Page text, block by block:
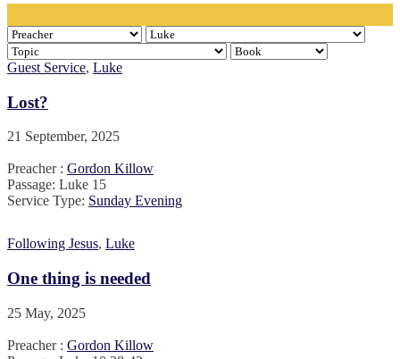
Guest Service, Luke
Lost?
21 September, 2025
Preacher : Gordon Killow
Passage: Luke 15
Service Type: Sunday Evening
Following Jesus, Luke
One thing is needed
25 May, 2025
Preacher : Gordon Killow